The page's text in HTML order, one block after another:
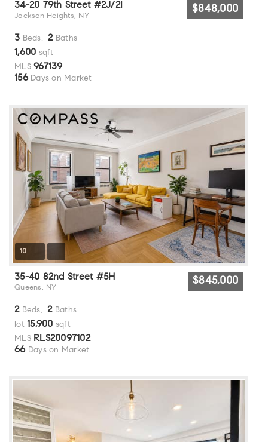
34-20 79th Street #2J/2I
Jackson Heights, NY
$848,000
3 Beds, 2Baths
1,600 sqft
MLS 967139
156Days on Market
10
35-40 82nd Street #5H
Queens, NY
$845,000
2Beds,2Baths
lot 15,900 sqft
MLS RLS20097102
66 Days on Market